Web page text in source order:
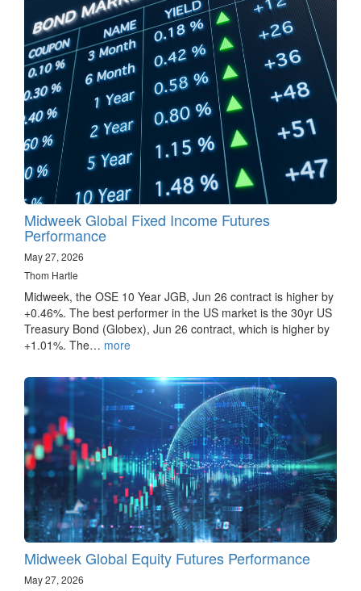
Midweek Global Fixed Income Futures
Performance
May 27, 2026
Thom Hartle
Midweek, the OSE 10 Year JGB, Jun 26 contract is higher by
+0.46%. The best performer in the US market is the 30yr US
Treasury Bond (Globex), Jun 26 contract, which is higher by
+1.01%. The… more
Midweek Global Equity Futures Performance
May 27, 2026